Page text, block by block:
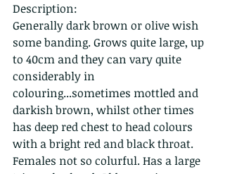
Description:
Generally dark brown or olive wish
some banding. Grows quite large, up
to 40cm and they can vary quite
considerably in
colouring...sometimes mottled and
darkish brown, whilst other times
has deep red chest to head colours
with a bright red and black throat.
Females not so colurful. Has a large